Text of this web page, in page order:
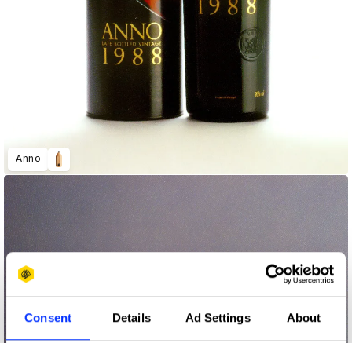
Consent Details Ad Settings About
Anno